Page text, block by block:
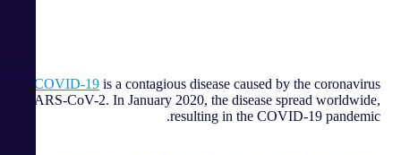
COVID-19 is a contagious disease caused by the coronavirus
SARS-CoV-2. In January 2020, the disease spread worldwide,
resulting in the COVID-19 pandemic.